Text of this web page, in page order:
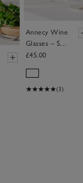
Annecy Wine
Glasses – Set
of 4
£45.00
(3)